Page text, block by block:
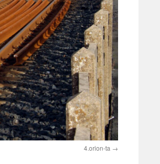
4.orion-ta